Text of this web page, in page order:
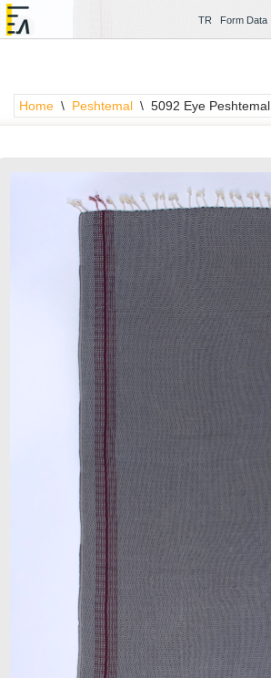
content
TR Form Data
Home \ Peshtemal \ 5092 Eye Peshtemal